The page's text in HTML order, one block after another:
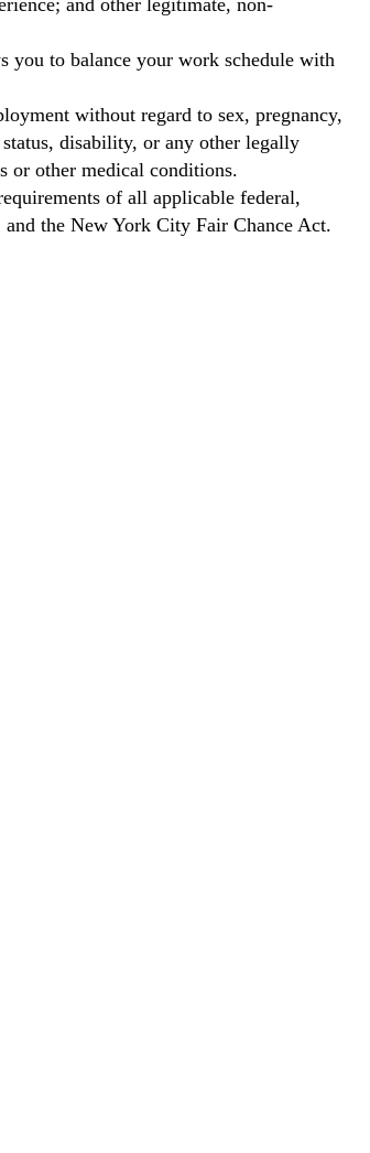
and other legitimate, non-
you to balance your work schedule with
without regard to sex, pregnancy,
disability, or any other legally
or other medical conditions.
of all applicable federal,
the New York City Fair Chance Act.